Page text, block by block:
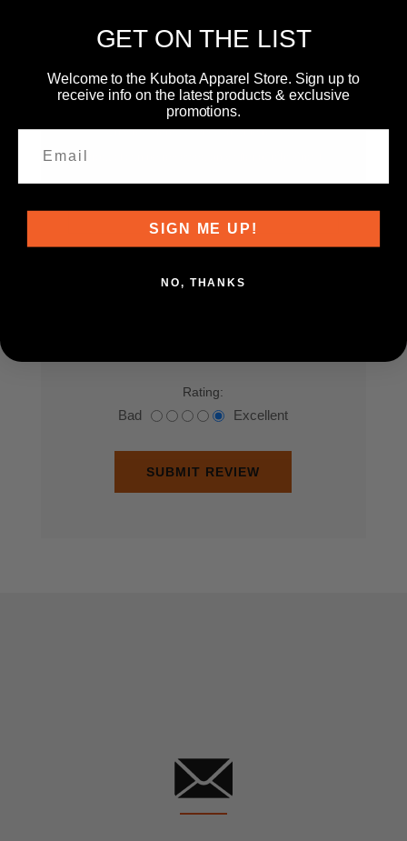
Only registered users can write reviews
Rating:
Bad Excellent
GET ON THE LIST
Welcome to the Kubota Apparel Store. Sign up to
receive info on the latest products & exclusive
promotions.
SIGN ME UP!
NO, THANKS